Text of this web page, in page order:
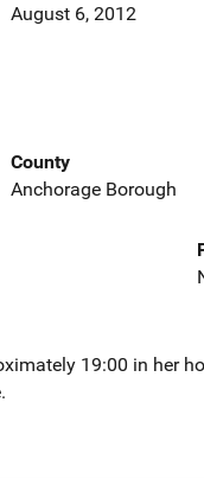
August 6, 2012
County
Anchorage Borough
19:00 in her